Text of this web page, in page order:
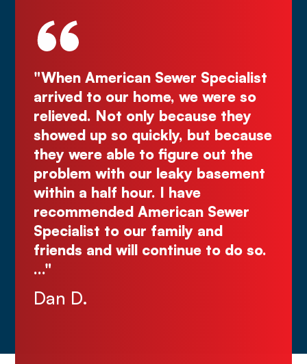
Sewer Specialist
we were so
because they
but because
figure out the
leaky basement
I have
Sewer
family and
to do so.
"Deal directly with the
Kurt! Excellent work,
great quote. I highly
Comes right out while
make you wait."
Justin N.